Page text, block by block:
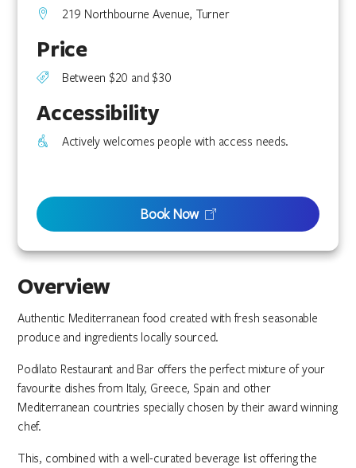
Overview
Authentic Mediterranean food created with fresh seasonable
produce and ingredients locally sourced.
Podilato Restaurant and Bar offers the perfect mixture of your
favourite dishes from Italy, Greece, Spain and other
Mediterranean countries specially chosen by their award winning
chef.
This, combined with a well-curated beverage list offering the
219 Northbourne Avenue, Turner
Price
Between $20 and $30
Accessibility
Actively welcomes people with access needs.
Book Now